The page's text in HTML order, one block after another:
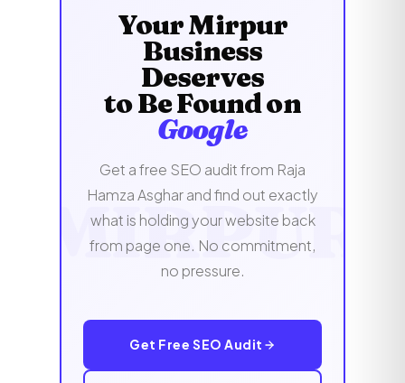
spent on ads targeting overseas audiences.
hours of signing up.
Your Mirpur
Business
Deserves
to Be Found on
Google
Get a free SEO audit from Raja
Hamza Asghar and find out exactly
what is holding your website back
from page one. No commitment,
no pressure.
Get Free SEO Audit